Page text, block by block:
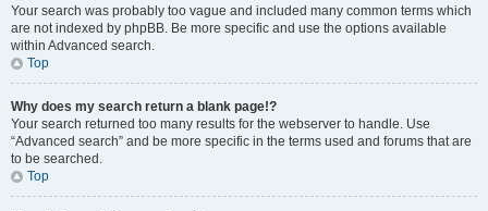
Your search was probably too vague and included many common terms which
are not indexed by phpBB. Be more specific and use the options available
within Advanced search.
Top
Why does my search return a blank page!?
Your search returned too many results for the webserver to handle. Use
“Advanced search” and be more specific in the terms used and forums that are
to be searched.
Top